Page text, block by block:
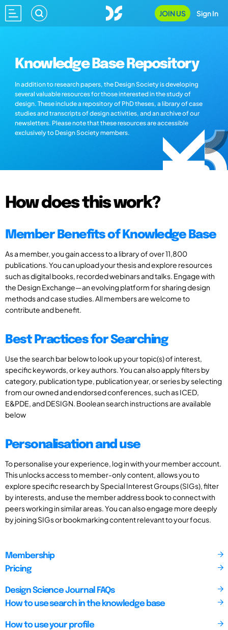
JOIN US Sign In
Knowledge Base Repository
In addition to research papers, the Design Society is developing
several valuable resources for those interested in the study of
design. These include a repository of PhD theses, a library of case
studies and transcripts of design activities, and an archive of our
newsletters. Please note that these resources are accessible
exclusively to Design Society members.
How does this work?
Member Benefits of Knowledge Base
As a member, you gain access to a library of over 11,800
publications. You can upload your thesis and explore resources
such as digital books, recorded webinars and talks. Engage with
the Design Exchange—an evolving platform for sharing design
methods and case studies. All members are welcome to
contribute and benefit.
Best Practices for Searching
Use the search bar below to look up your topic(s) of interest,
specific keywords, or key authors. You can also apply filters by
category, publication type, publication year, or series by selecting
from our owned and endorsed conferences, such as ICED,
E&PDE, and DESIGN. Boolean search instructions are available
below
Personalisation and use
To personalise your experience, log in with your member account.
This unlocks access to member-only content, allows you to
explore specific research by Special Interest Groups (SIGs), filter
by interests, and use the member address book to connect with
peers working in similar areas. You can also engage more deeply
by joining SIGs or bookmarking content relevant to your focus.
Membership
Pricing
Design Science Journal FAQs
How to use search in the knowledge base
How to use your profile